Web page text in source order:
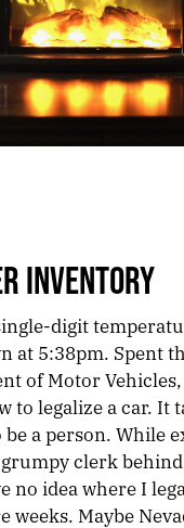
INVENTORY
digit
at 5:38pm. Spent
of Motor
to legalize a car. It
a person. While
clerk behind
no idea where I
weeks. Maybe